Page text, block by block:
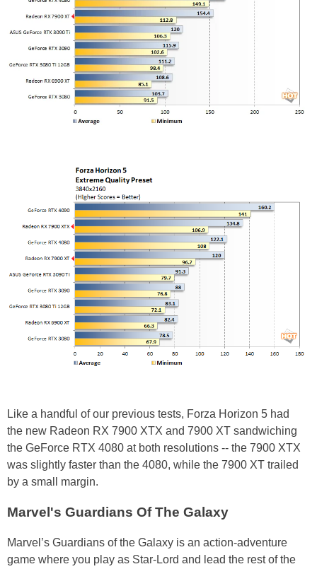
Like a handful of our previous tests, Forza Horizon 5 had
the new Radeon RX 7900 XTX and 7900 XT sandwiching
the GeForce RTX 4080 at both resolutions -- the 7900 XTX
was slightly faster than the 4080, while the 7900 XT trailed
by a small margin.
Marvel's Guardians Of The Galaxy
Marvel’s Guardians of the Galaxy is an action-adventure
game where you play as Star-Lord and lead the rest of the